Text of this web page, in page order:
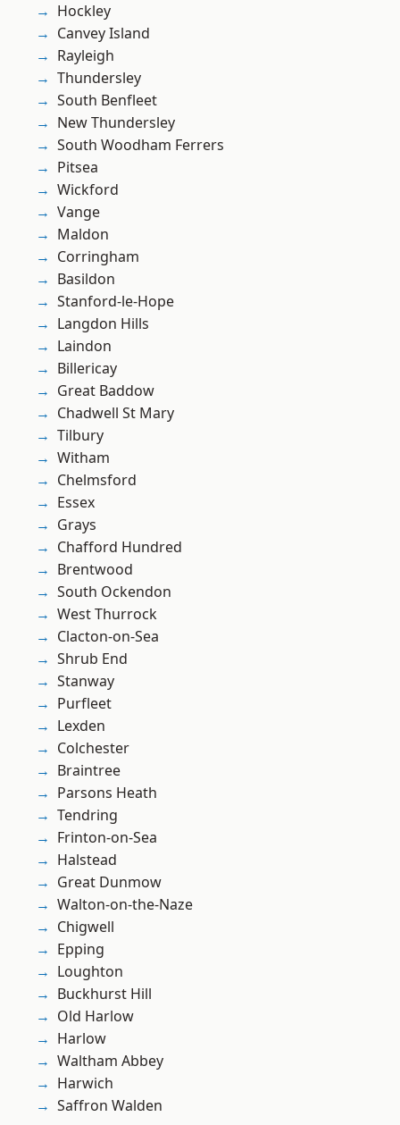
Hockley
Canvey Island
Rayleigh
Thundersley
South Benfleet
New Thundersley
South Woodham Ferrers
Pitsea
Wickford
Vange
Maldon
Corringham
Basildon
Stanford-le-Hope
Langdon Hills
Laindon
Billericay
Great Baddow
Chadwell St Mary
Tilbury
Witham
Chelmsford
Essex
Grays
Chafford Hundred
Brentwood
South Ockendon
West Thurrock
Clacton-on-Sea
Shrub End
Stanway
Purfleet
Lexden
Colchester
Braintree
Parsons Heath
Tendring
Frinton-on-Sea
Halstead
Great Dunmow
Walton-on-the-Naze
Chigwell
Epping
Loughton
Buckhurst Hill
Old Harlow
Harlow
Waltham Abbey
Harwich
Saffron Walden